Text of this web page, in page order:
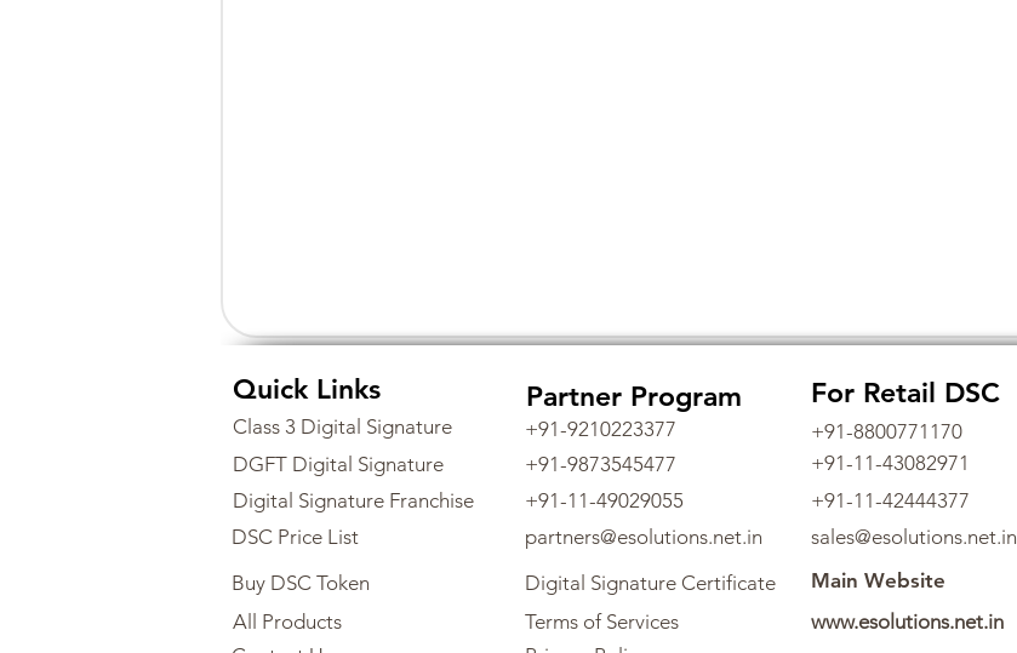
Quick Links
Class 3 Digital Signature
DGFT Digital Signature
Digital Signature Franchise
DSC Price List
Buy DSC Token
All Products
Partner Program
+91-9210223377
+91-9873545477
+91-11-49029055
partners@esolutions.net.in
Digital Signature Certificate
Terms of Services
For Retail DSC
+91-8800771170
+91-11-43082971
+91-11-42444377
sales@esolutions.net.in
Main Website
www.esolutions.net.in